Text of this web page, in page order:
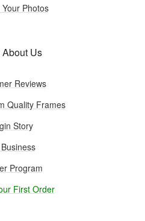
Your Photos
About Us
Reviews
Quality Frames
Story
Program
First Order